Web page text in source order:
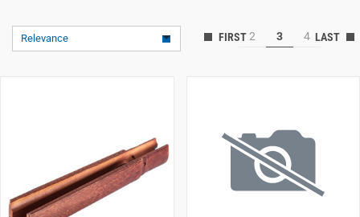
Relevance 2 3 4